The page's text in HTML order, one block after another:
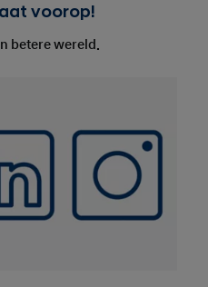
voorop!
betere wereld.